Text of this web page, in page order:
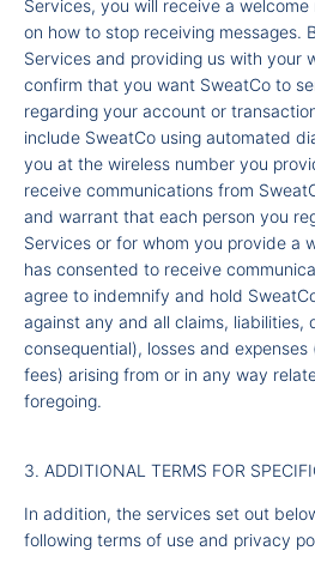
Services, you will receive a
on how to stop receiving messages.
Services and providing us with your
confirm that you want SweatCo to
regarding your account or
include SweatCo using automated
you at the wireless number you
receive communications from
and warrant that each person you
Services or for whom you provide a
has consented to receive
agree to indemnify and hold
against any and all claims, liabilities,
consequential), losses and expenses
fees) arising from or in any way
foregoing.
3. ADDITIONAL TERMS FOR
In addition, the services set out
following terms of use and privacy